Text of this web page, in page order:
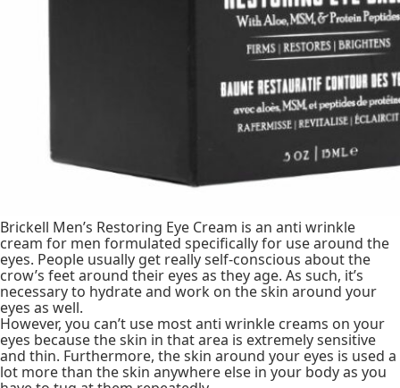
Brickell Men’s Restoring Eye Cream is an anti wrinkle
cream for men formulated specifically for use around the
eyes. People usually get really self-conscious about the
crow’s feet around their eyes as they age. As such, it’s
necessary to hydrate and work on the skin around your
eyes as well.
However, you can’t use most anti wrinkle creams on your
eyes because the skin in that area is extremely sensitive
and thin. Furthermore, the skin around your eyes is used a
lot more than the skin anywhere else in your body as you